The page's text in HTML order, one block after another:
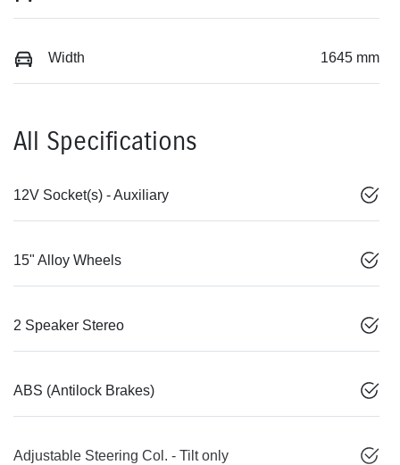
Width 1645 mm
All Specifications
12V Socket(s) - Auxiliary
15" Alloy Wheels
2 Speaker Stereo
ABS (Antilock Brakes)
Adjustable Steering Col. - Tilt only